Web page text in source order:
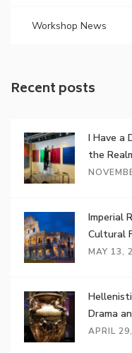
Workshop News
Recent posts
I Have a
the
Imperial
Cultural
MAY 13,
Drama
APRIL